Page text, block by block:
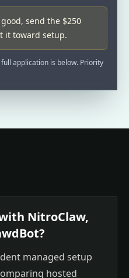
send the $250
it toward setup.
application is below. Priority
NitroClaw,
managed setup
hosted